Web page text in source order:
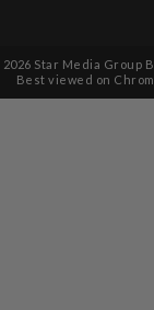
2026 Star Media Group
Best viewed on